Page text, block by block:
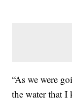
“As we were
the water that I